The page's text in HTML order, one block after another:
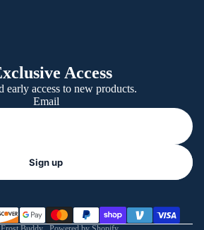
Access
early access to new products.
Email
Sign up
policy